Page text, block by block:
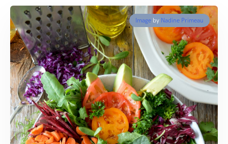
Image by Nadine Primeau